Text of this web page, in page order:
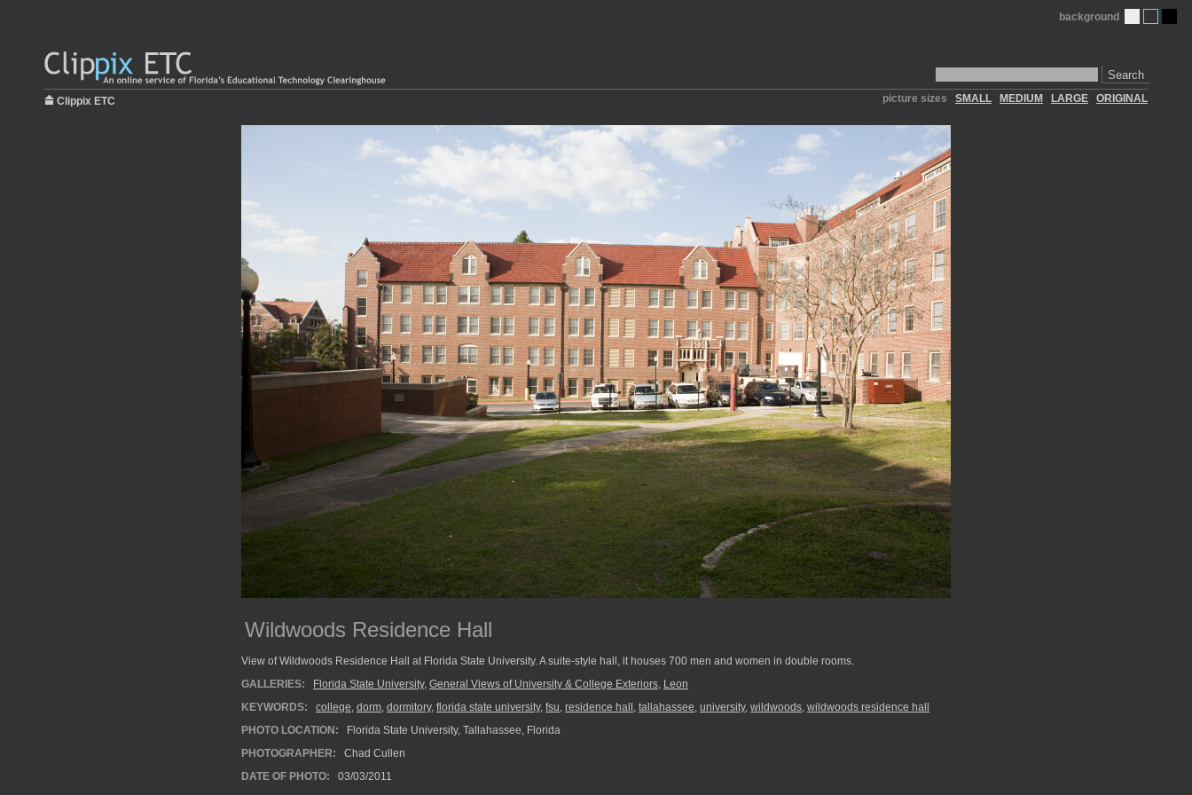
Search
background
Clippix ETC picture sizes SMALL MEDIUM LARGE ORIGINAL
Wildwoods Residence Hall
View of Wildwoods Residence Hall at Florida State University. A suite-style hall, it houses 700 men and women in double rooms.
GALLERIES:
Florida State University, General Views of University & College Exteriors, Leon
KEYWORDS:
college, dorm, dormitory, florida state university, fsu, residence hall , tallahassee, university, wildwoods, wildwoods residence hall
PHOTO LOCATION:
Florida State University, Tallahassee, Florida
PHOTOGRAPHER:
Chad Cullen
DATE OF PHOTO:
03/03/2011